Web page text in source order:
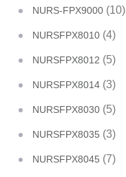
NURS-FPX9000 (10)
NURSFPX8010 (4)
NURSFPX8012 (5)
NURSFPX8014 (3)
NURSFPX8030 (5)
NURSFPX8035 (3)
NURSFPX8045 (7)